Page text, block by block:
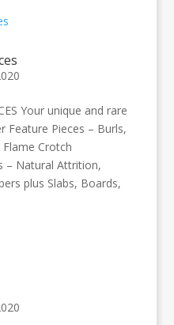
Your unique and rare
Feature Pieces – Burls,
Crotch
– Natural Attrition,
plus Slabs, Boards,